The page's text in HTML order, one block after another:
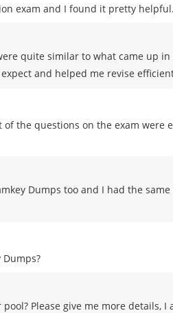
exam and I found it pretty helpful.
quite similar to what came up in
and helped me revise
of the questions on the exam were
Dumps too and I had the
Dumps?
Please give me more details,